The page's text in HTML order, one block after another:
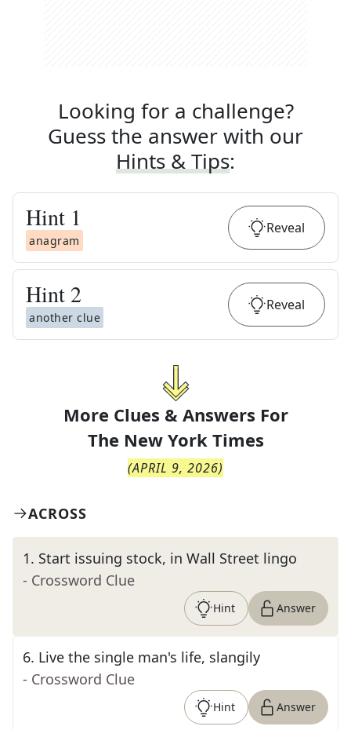
Looking for a challenge?
Guess the answer with our
Hints & Tips:
Hint 1
anagram
Reveal
Hint 2
another clue
Reveal
More Clues & Answers For
The New York Times
(APRIL 9, 2026)
ACROSS
1. Start issuing stock, in Wall Street lingo
- Crossword Clue
Hint Answer
6. Live the single man's life, slangily
- Crossword Clue
Hint Answer